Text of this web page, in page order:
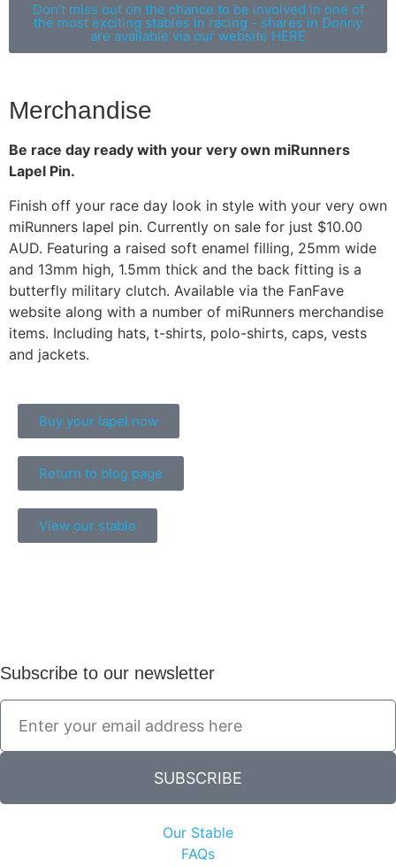
Don’t miss out on the chance to be involved in one of
the most exciting stables in racing - shares in Donny
are available via our website HERE
Merchandise
Be race day ready with your very own miRunners
Lapel Pin.
Finish off your race day look in style with your very own
miRunners lapel pin. Currently on sale for just $10.00
AUD. Featuring a raised soft enamel filling, 25mm wide
and 13mm high, 1.5mm thick and the back fitting is a
butterfly military clutch. Available via the FanFave
website along with a number of miRunners merchandise
items. Including hats, t-shirts, polo-shirts, caps, vests
and jackets.
Buy your lapel now
Return to blog page
View our stable
Subscribe to our newsletter
SUBSCRIBE
Our Stable
FAQs